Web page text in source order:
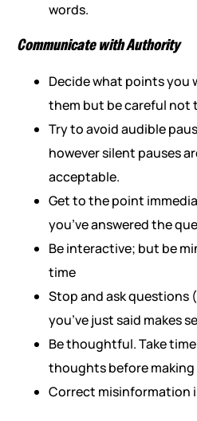
words.
Communicate with Authority
Decide what points you
them but be careful not
Try to avoid audible
however silent pauses
acceptable.
Get to the point
you’ve answered the
Be interactive; but be
time
Stop and ask questions
you’ve just said makes
Be thoughtful. Take
thoughts before
Correct misinformation